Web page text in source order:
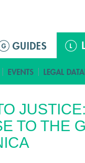
TO THE